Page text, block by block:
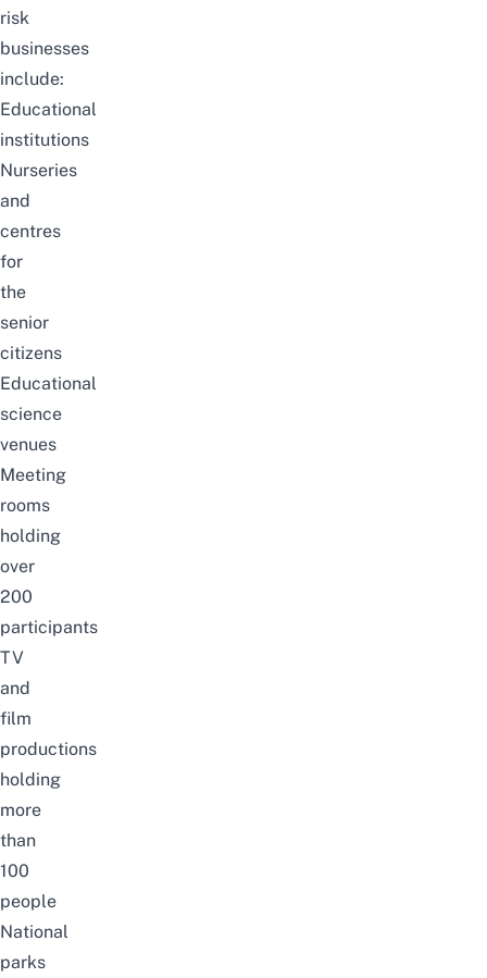
risk
businesses
include:
Educational
institutions
Nurseries
and
centres
for
the
senior
citizens
Educational
science
venues
Meeting
rooms
holding
over
200
participants
TV
and
film
productions
holding
more
than
100
people
National
parks